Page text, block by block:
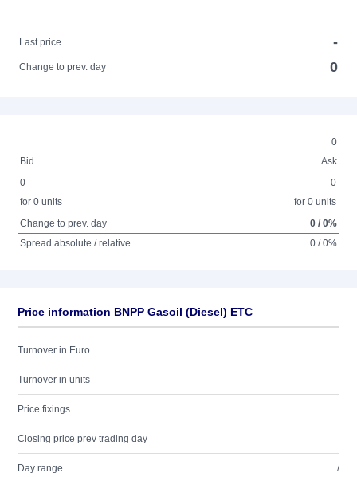
-
Last price
-
Change to prev. day 0
0
Bid
Ask
0
for 0 units
0
for 0 units
Change to prev. day
0 / 0%
Spread absolute / relative
0 / 0%
Price information BNPP Gasoil (Diesel) ETC
Turnover in Euro
Turnover in units
Price fixings
Closing price prev trading day
Day range /